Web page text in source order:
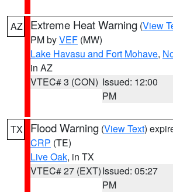
AZ Extreme Heat Warning (View
PM byVEF (MW)
Lake Havasu and Fort Mohave,
in AZ
VTEC# 3 (CON) Issued: 12:00
PM
TX Flood Warning (View Text)
CRP (TE)
Live Oak, in TX
VTEC# 27 (EXT)Issued: 05:27
PM